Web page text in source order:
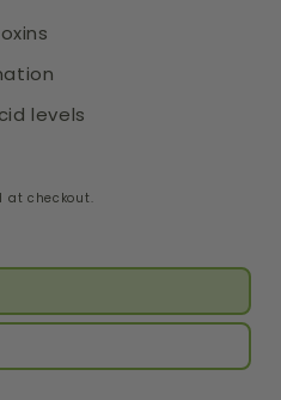
levels
at checkout.